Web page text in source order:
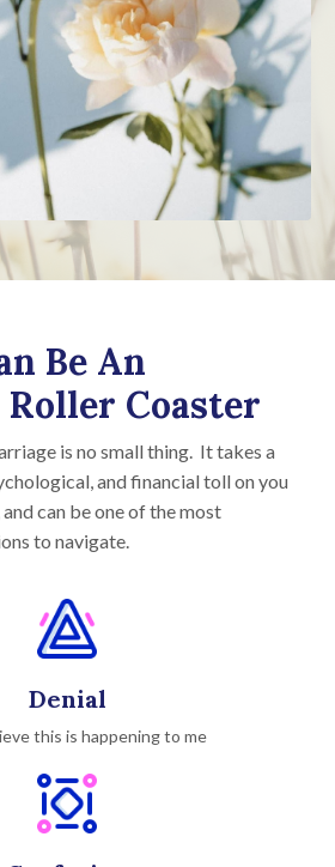
Be An
Coaster
is no small thing. It takes a
and financial toll on you
can be one of the most
to navigate.
Denial
this is happening to me